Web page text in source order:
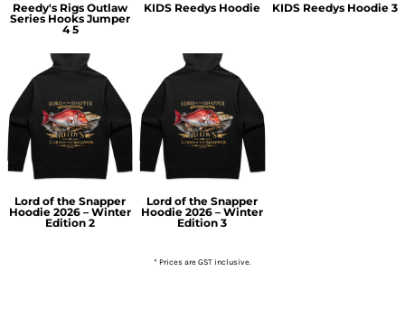
Reedy's Rigs Outlaw
Series Hooks Jumper
4 5
KIDS Reedys Hoodie KIDS Reedys Hoodie 3
Lord of the Snapper
Hoodie 2026 – Winter
Edition 2
Lord of the Snapper
Hoodie 2026 – Winter
Edition 3
* Prices are GST inclusive.